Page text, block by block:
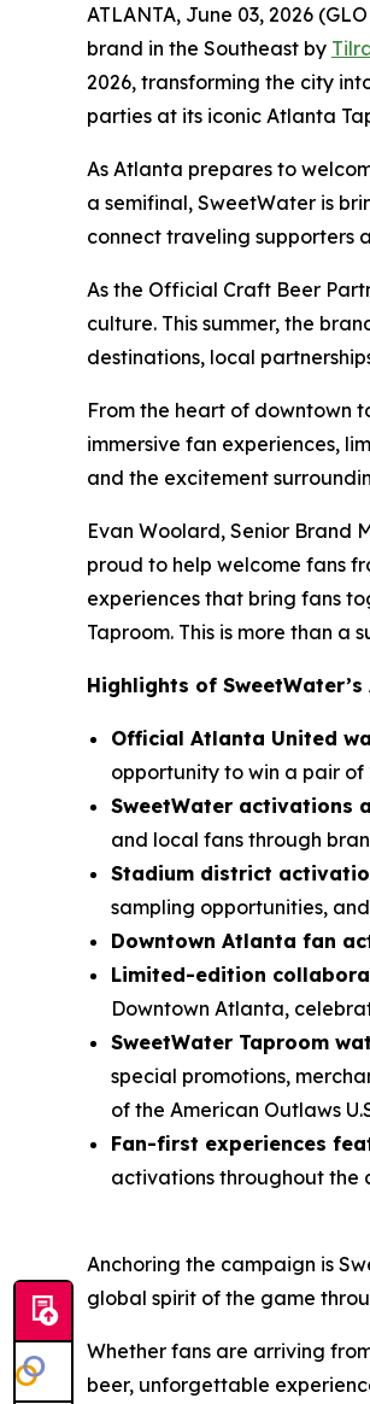
ATLANTA, June 03, 2026
brand in the Southeast by
2026, transforming the city
parties at its iconic Atlanta
As Atlanta prepares to
a semifinal, SweetWater is
connect traveling supporters
As the Official Craft Beer
culture. This summer, the
destinations, local
From the heart of downtown
immersive fan experiences,
and the excitement
Evan Woolard, Senior Brand
proud to help welcome fans
experiences that bring fans
Taproom. This is more than a
Highlights of
Official Atlanta United
opportunity to win a pair of
SweetWater activations
and local fans through
Stadium district
sampling opportunities,
Downtown Atlanta fan
Limited-edition
Downtown Atlanta,
SweetWater Taproom
special promotions,
of the American Outlaws
Fan-first experiences
activations throughout the
Anchoring the campaign is
global spirit of the game
Whether fans are arriving
beer, unforgettable